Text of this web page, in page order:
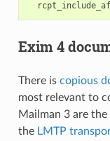
Exim 4
There is copious
most relevant to
Mailman 3 are
the LMTP